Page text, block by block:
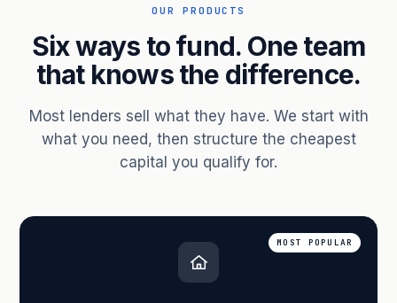
OUR PRODUCTS
Six ways to fund. One team
that knows the difference.
Most lenders sell what they have. We start with
what you need, then structure the cheapest
capital you qualify for.
MOST POPULAR